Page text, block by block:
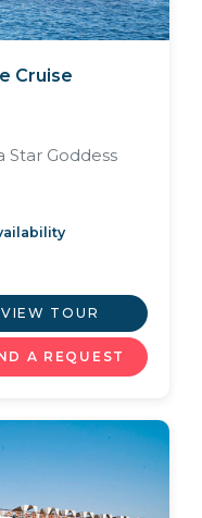
Cruise
Star Goddess
VIEW TOUR
A REQUEST